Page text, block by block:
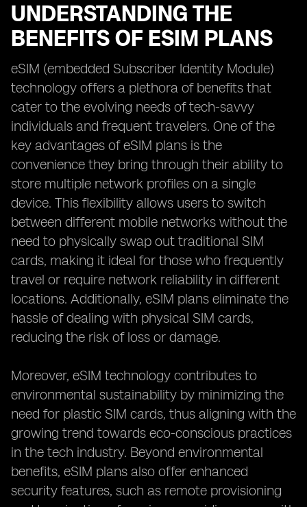
UNDERSTANDING THE
BENEFITS OF ESIM PLANS
eSIM (embedded Subscriber Identity Module)
technology offers a plethora of benefits that
cater to the evolving needs of tech-savvy
individuals and frequent travelers. One of the
key advantages of eSIM plans is the
convenience they bring through their ability to
store multiple network profiles on a single
device. This flexibility allows users to switch
between different mobile networks without the
need to physically swap out traditional SIM
cards, making it ideal for those who frequently
travel or require network reliability in different
locations. Additionally, eSIM plans eliminate the
hassle of dealing with physical SIM cards,
reducing the risk of loss or damage.
Moreover, eSIM technology contributes to
environmental sustainability by minimizing the
need for plastic SIM cards, thus aligning with the
growing trend towards eco-conscious practices
in the tech industry. Beyond environmental
benefits, eSIM plans also offer enhanced
security features, such as remote provisioning